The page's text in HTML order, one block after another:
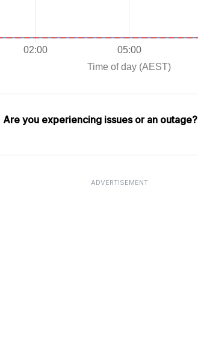
Are you experiencing issues or an outage?
ADVERTISEMENT